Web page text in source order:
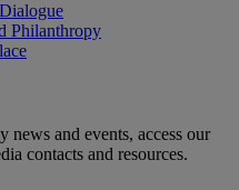
Philanthropy
news and events, access our
contacts and resources.